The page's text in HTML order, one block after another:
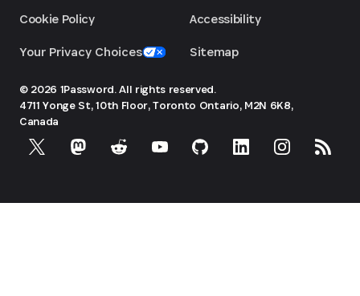
Cookie Policy
Your Privacy Choices
Accessibility
Sitemap
© 2026 1Password. All rights reserved.
4711 Yonge St, 10th Floor, Toronto Ontario, M2N 6K8,
Canada